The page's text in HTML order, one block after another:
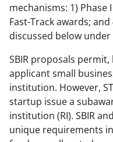
mechanisms: 1) Phase
Fast-Track awards;
discussed below
SBIR proposals
applicant small
institution. However,
startup issue a
institution (RI). SBIR
unique requirements